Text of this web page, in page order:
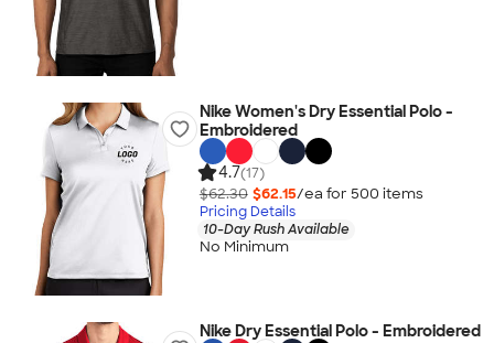
Nike Women's Dry Essential Polo -
Embroidered
4.7(17)
$62.30 $62.15/ea for 500 items
Pricing Details
10-Day Rush Available
No Minimum
Nike Dry Essential Polo - Embroidered